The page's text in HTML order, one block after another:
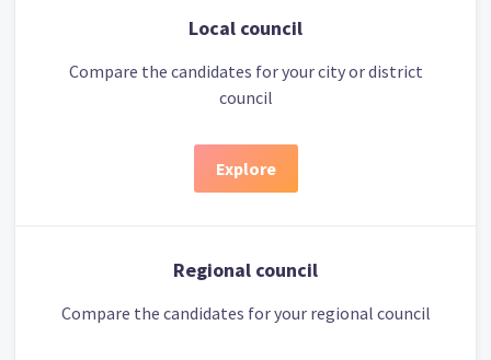
Local council
Compare the candidates for your city or district
council
Explore
Regional council
Compare the candidates for your regional council